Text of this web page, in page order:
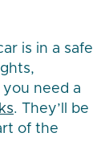
is in a safe
need a
. They’ll be
of the